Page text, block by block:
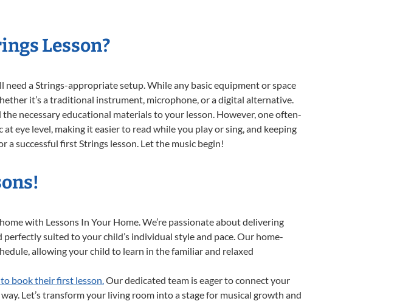
Lesson?
need a Strings-appropriate setup. While any basic equipment or space
it’s a traditional instrument, microphone, or a digital alternative.
necessary educational materials to your lesson. However, one often-
eye level, making it easier to read while you play or sing, and keeping
a successful first Strings lesson. Let the music begin!
with Lessons In Your Home. We’re passionate about delivering
suited to your child’s individual style and pace. Our home-
allowing your child to learn in the familiar and relaxed
book their first lesson.Our dedicated team is eager to connect your
Let’s transform your living room into a stage for musical growth and